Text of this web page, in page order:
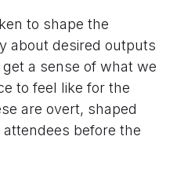
to shape the
about desired outputs
a sense of what we
to feel like for the
are overt, shaped
before the